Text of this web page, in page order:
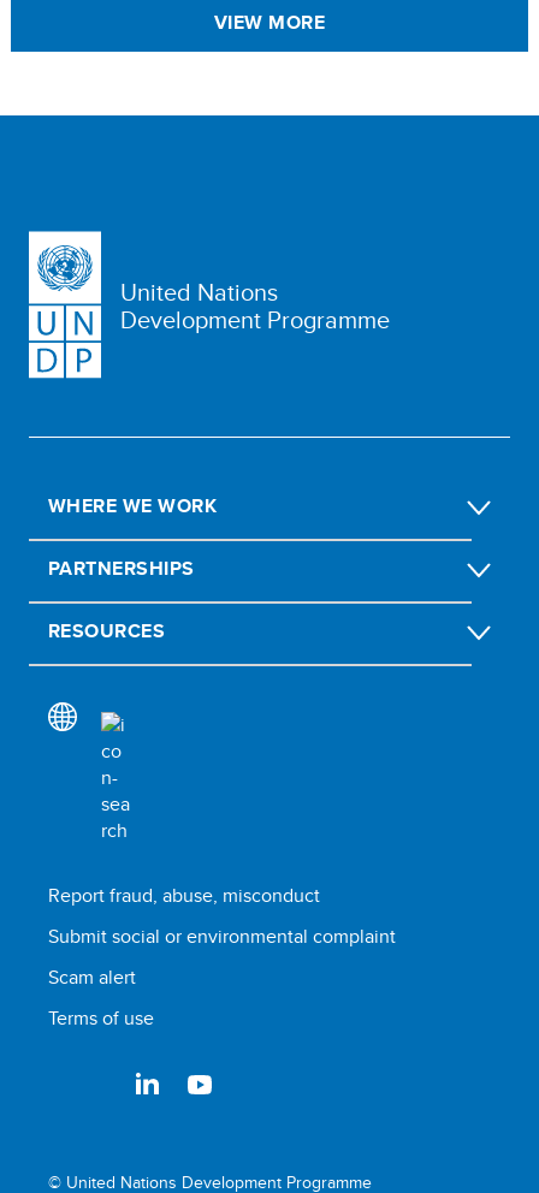
VIEW MORE
United Nations
Development Programme
WHERE WE WORK
PARTNERSHIPS
RESOURCES
Report fraud, abuse, misconduct
Submit social or environmental complaint
Scam alert
Terms of use
© United Nations Development Programme